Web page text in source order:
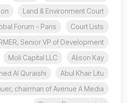
Land & Environment Court
Court Lists
Forum - Paris
Senior VP of Development
Alison Kay
Moli Capital LLC
Abul Khair Litu
Al Quraishi
chairman of Avenue A Media